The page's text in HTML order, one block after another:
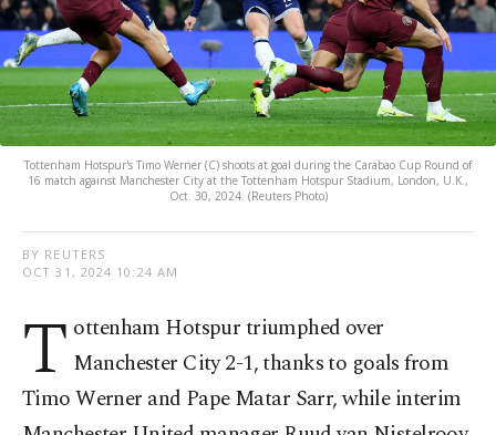
Tottenham Hotspur's Timo Werner (C) shoots at goal during the Carabao Cup Round of
16 match against Manchester City at the Tottenham Hotspur Stadium, London, U.K.,
Oct. 30, 2024. (Reuters Photo)
BY REUTERS
OCT 31, 2024 10:24 AM
T ottenham Hotspur triumphed over
Manchester City 2-1, thanks to goals from
Timo Werner and Pape Matar Sarr, while interim